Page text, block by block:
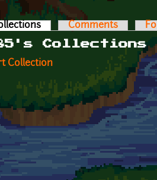
tabs
(active tab)Comments
Collections
Collection